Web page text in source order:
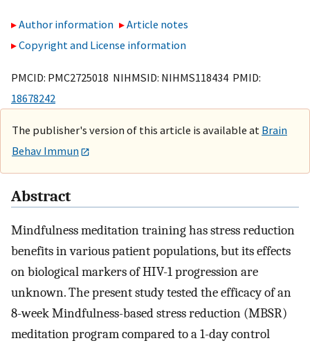
Author information
Article notes
Copyright and License information
PMCID: PMC2725018 NIHMSID: NIHMS118434 PMID:
18678242
The publisher's version of this article is available at Brain
Behav Immun
Abstract
Mindfulness meditation training has stress reduction
benefits in various patient populations, but its effects
on biological markers of HIV-1 progression are
unknown. The present study tested the efficacy of an
8-week Mindfulness-based stress reduction (MBSR)
meditation program compared to a 1-day control